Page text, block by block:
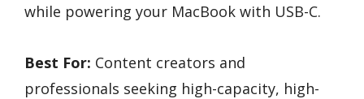
while powering your MacBook with USB-C.
Best For: Content creators and
professionals seeking high-capacity, high-